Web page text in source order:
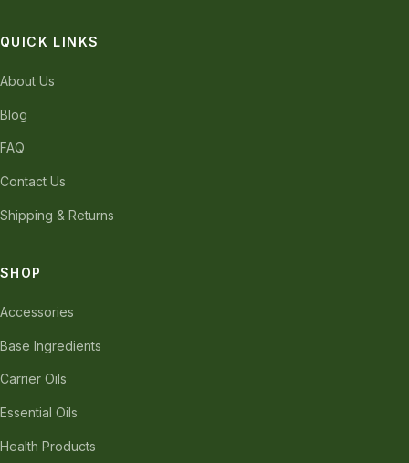
QUICK LINKS
About Us
Blog
FAQ
Contact Us
Shipping & Returns
SHOP
Accessories
Base Ingredients
Carrier Oils
Essential Oils
Health Products